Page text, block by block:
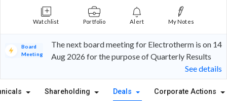
Watchlist Portfolio Alert My Notes
Board
Meeting
The next board meeting for Electrotherm is on 14
Aug 2026 for the purpose of Quarterly Results
See details
Shareholding Deals Corporate Actions